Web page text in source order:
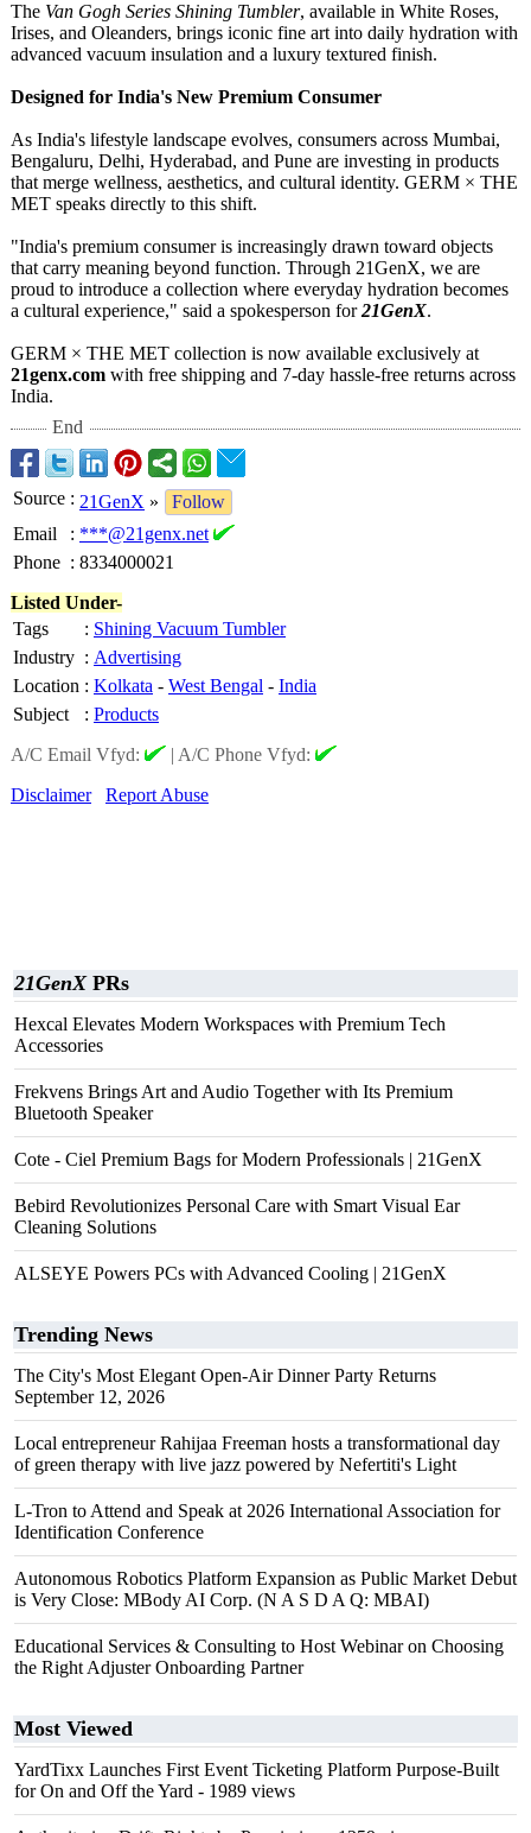
The Van Gogh Series Shining Tumbler, available in White Roses,
Irises, and Oleanders, brings iconic fine art into daily hydration with
advanced vacuum insulation and a luxury textured finish.
Designed for India's New Premium Consumer
As India's lifestyle landscape evolves, consumers across Mumbai,
Bengaluru, Delhi, Hyderabad, and Pune are investing in products
that merge wellness, aesthetics, and cultural identity. GERM × THE
MET speaks directly to this shift.
"India's premium consumer is increasingly drawn toward objects
that carry meaning beyond function. Through 21GenX, we are
proud to introduce a collection where everyday hydration becomes
a cultural experience," said a spokesperson for21GenX.
GERM × THE MET collection is now available exclusively at
21genx.com with free shipping and 7-day hassle-free returns across
India.
End
Source : 21GenX »
Follow
Email
: ***@21genx.net
Phone : 8334000021
Listed Under-
Tags
: Shining Vacuum Tumbler
Industry : Advertising
Location : Kolkata - West Bengal - India
Subject
: Products
A/C Email Vfyd:
| A/C Phone Vfyd:
Disclaimer
Report Abuse
21GenXPRs
Hexcal Elevates Modern Workspaces with Premium Tech
Accessories
Frekvens Brings Art and Audio Together with Its Premium
Bluetooth Speaker
Cote - Ciel Premium Bags for Modern Professionals | 21GenX
Bebird Revolutionizes Personal Care with Smart Visual Ear
Cleaning Solutions
ALSEYE Powers PCs with Advanced Cooling | 21GenX
Trending News
The City's Most Elegant Open-Air Dinner Party Returns
September 12, 2026
Local entrepreneur Rahijaa Freeman hosts a transformational day
of green therapy with live jazz powered by Nefertiti's Light
L-Tron to Attend and Speak at 2026 International Association for
Identification Conference
Autonomous Robotics Platform Expansion as Public Market Debut
is Very Close: MBody AI Corp. (N A S D A Q: MBAI)
Educational Services & Consulting to Host Webinar on Choosing
the Right Adjuster Onboarding Partner
Most Viewed
YardTixx Launches First Event Ticketing Platform Purpose-Built
for On and Off the Yard - 1989 views